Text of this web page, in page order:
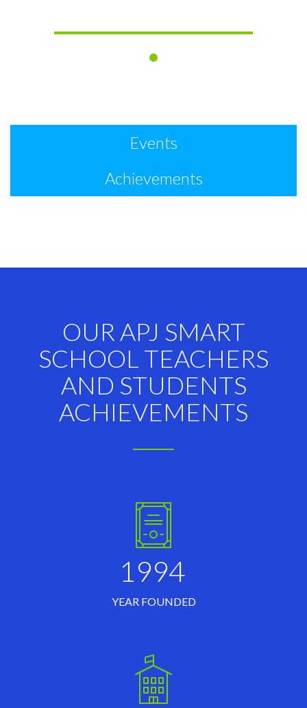
Events
Achievements
OUR APJ SMART
SCHOOL TEACHERS
AND STUDENTS
ACHIEVEMENTS
1994
YEAR FOUNDED